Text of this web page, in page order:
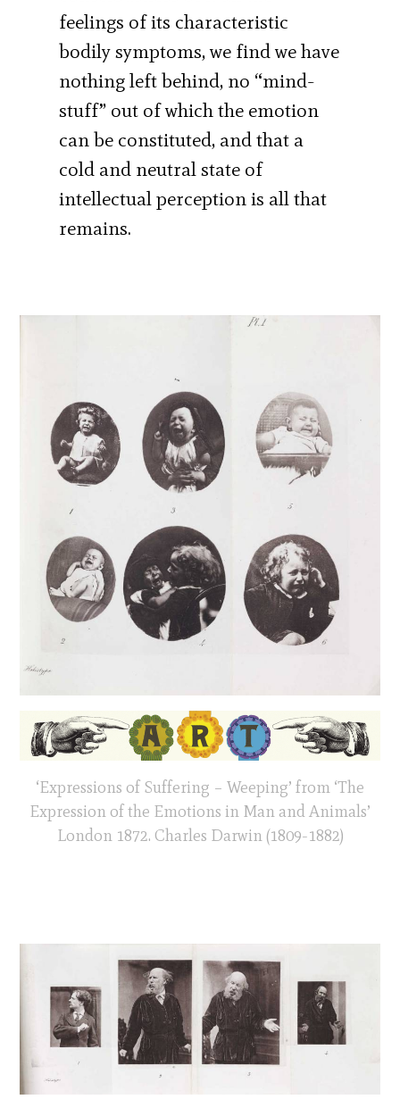
feelings of its characteristic
bodily symptoms, we find we have
nothing left behind, no “mind-
stuff” out of which the emotion
can be constituted, and that a
cold and neutral state of
intellectual perception is all that
remains.
‘Expressions of Suffering – Weeping’ from ‘The
Expression of the Emotions in Man and Animals’
London 1872. Charles Darwin (1809-1882)